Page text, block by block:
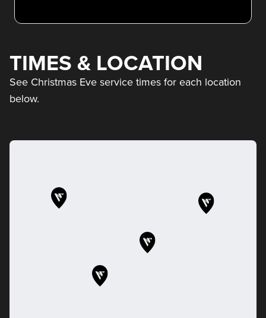
TIMES & LOCATION
See Christmas Eve service times for each location
below.